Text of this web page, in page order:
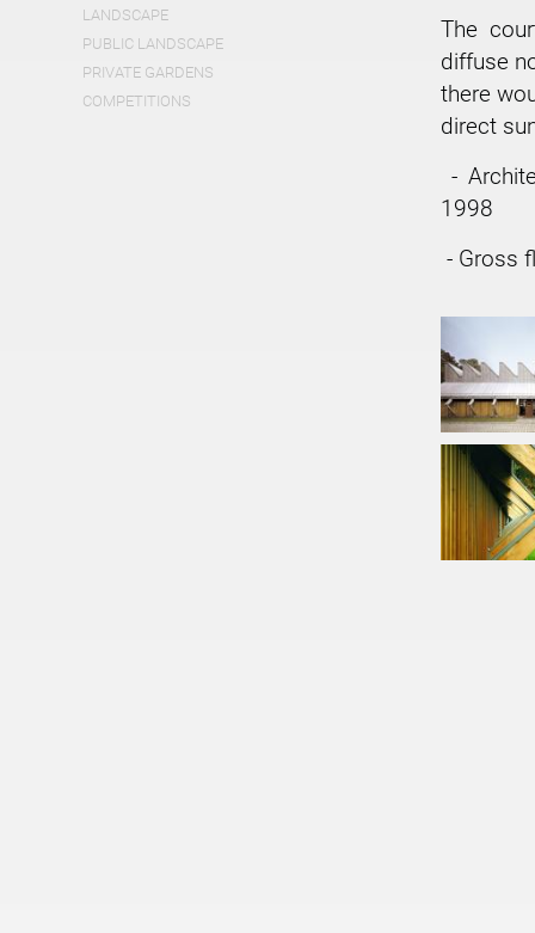
LANDSCAPE
PUBLIC LANDSCAPE
PRIVATE GARDENS
COMPETITIONS
The
diffuse
there
direct
-
1998
- Gross